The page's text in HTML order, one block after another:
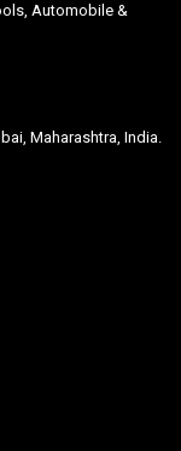
Automobile &
Maharashtra, India.